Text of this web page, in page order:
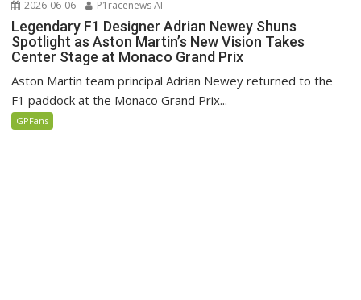
2026-06-06 P1racenews AI
Legendary F1 Designer Adrian Newey Shuns
Spotlight as Aston Martin’s New Vision Takes
Center Stage at Monaco Grand Prix
Aston Martin team principal Adrian Newey returned to the
F1 paddock at the Monaco Grand Prix...
GPFans